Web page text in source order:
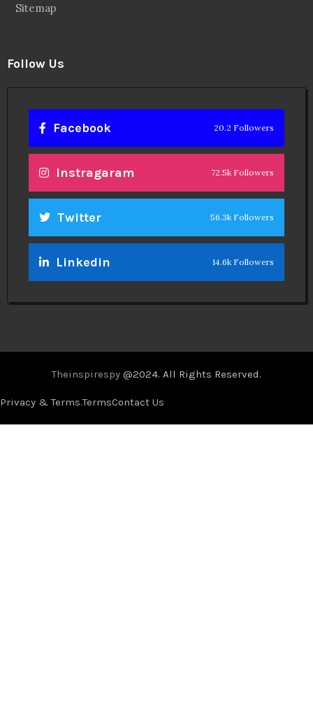
Sitemap
Follow Us
Facebook 20.2 Followers
Instragaram 72.5k Followers
Twitter 56.3k Followers
Linkedin 14.6k Followers
Theinspirespy @2024. All Rights Reserved.
Privacy & Terms.TermsContact Us